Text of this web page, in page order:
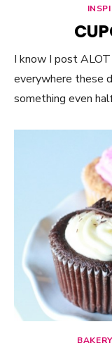
I know I post
everywhere these
something even